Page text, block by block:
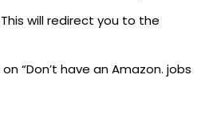
will redirect you to the
“Don’t have an Amazon. jobs